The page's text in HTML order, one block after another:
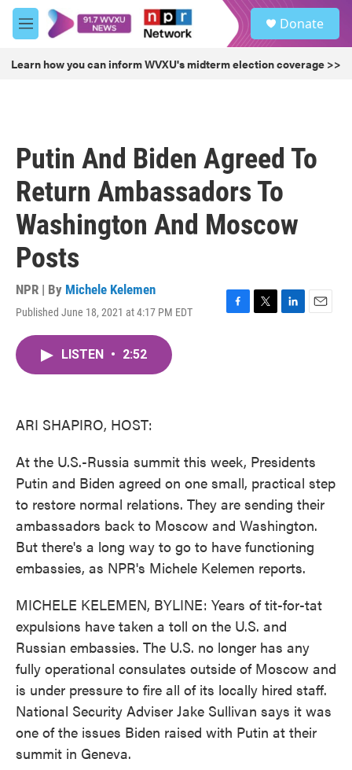
Skip to main content
M
e
u
Donate
Learn how you can inform WVXU's midterm election coverage >>
Putin And Biden Agreed To
Return Ambassadors To
Washington And Moscow
Posts
NPR | By Michele Kelemen
Published June 18, 2021 at 4:17 PM EDT
F
T
L
E
LISTEN • 2:52
ARI SHAPIRO, HOST:
At the U.S.-Russia summit this week, Presidents
Putin and Biden agreed on one small, practical step
to restore normal relations. They are sending their
ambassadors back to Moscow and Washington.
But there's a long way to go to have functioning
embassies, as NPR's Michele Kelemen reports.
MICHELE KELEMEN, BYLINE: Years of tit-for-tat
expulsions have taken a toll on the U.S. and
Russian embassies. The U.S. no longer has any
fully operational consulates outside of Moscow and
is under pressure to fire all of its locally hired staff.
National Security Adviser Jake Sullivan says it was
one of the issues Biden raised with Putin at their
summit in Geneva.